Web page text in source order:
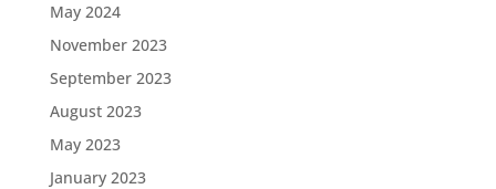
May 2024
November 2023
September 2023
August 2023
May 2023
January 2023